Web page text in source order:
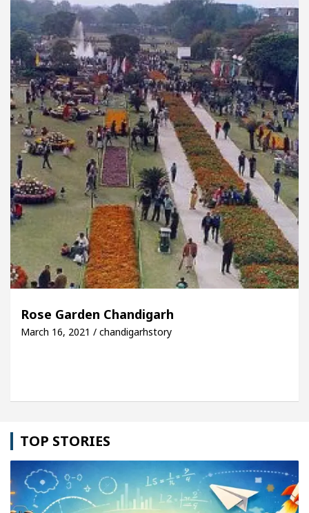
In Chandigarh For Diseases Of Heart
Toyota Edges Volkswagen In Global Auto Sales
Trading Excellence: How MetaTrader 5 Brokers
Officer’s Office in Sector 17 Meet the
In Chandigarh For Diseases Of Heart
Toyota Edges Volkswagen In Global Auto Sales
to Smart Exam Preparation Unlock Trading
Inaugurates the Newly Renovated Medical
Easy Plus and how it was made
Rose Garden Chandigarh
March 16, 2021 / chandigarhstory
TOP STORIES